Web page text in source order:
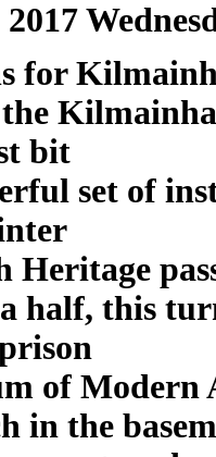
2017
for
bit
set of
Heritage
half, this
of Modern
in the